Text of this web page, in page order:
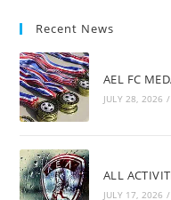
Recent News
AEL FC
JULY 28, 2026 /
ALL
JULY 17, 2026 /